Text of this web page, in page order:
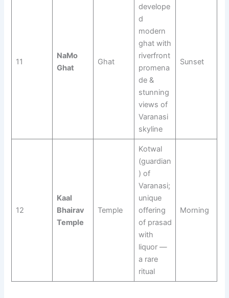
11
NaMo
Ghat
Ghat
develope
d
modern
ghat with
riverfront
promena
de &
stunning
views of
Varanasi
skyline
Sunset
12
Kaal
Bhairav
Temple
Temple
Kotwal
(guardian
) of
Varanasi;
unique
offering
of prasad
with
liquor —
a rare
ritual
Morning